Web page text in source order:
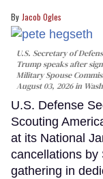
Jacob Ogles
U.S. Secretary of
Trump speaks after
Military Spouse
August 03, 2026 in
U.S. Defense
Scouting
at its National
cancellations by
gathering in